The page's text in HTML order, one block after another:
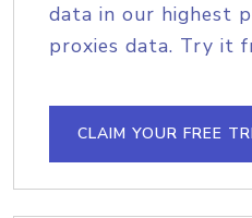
data in our highest
proxies data. Try it
CLAIM YOUR FREE